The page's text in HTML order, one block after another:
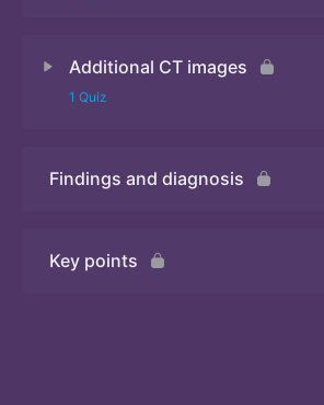
Additional CT images
1 Quiz
Quiz
Findings and diagnosis
Key points